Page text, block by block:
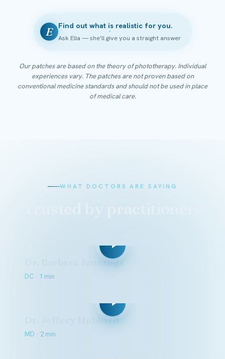
E Find out what is realistic for you.
Ask Ella — she'll give you a straight answer
Our patches are based on the theory of phototherapy. Individual
experiences vary. The patches are not proven based on
conventional medicine standards and should not be used in place
of medical care.
WHAT DOCTORS ARE SAYING
Dr. Barbara Jennings
DC · 1 min
Dr. Jeffery Hubbard
MD · 2 min